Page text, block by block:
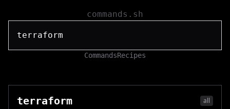
commands.sh
CommandsRecipes
terraform all